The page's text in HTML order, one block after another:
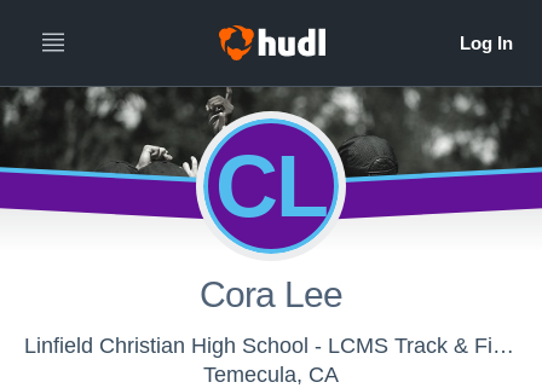
CL
Cora Lee
Linfield Christian High School - LCMS Track & Field
Temecula, CA